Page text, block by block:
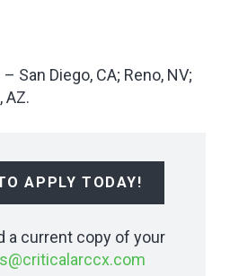
San Diego, CA; Reno, NV;
AZ.
APPLY TODAY!
a current copy of your